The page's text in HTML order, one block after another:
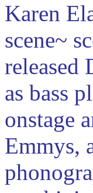
Karen
scene~
released
as bass
onstage
Emmys,